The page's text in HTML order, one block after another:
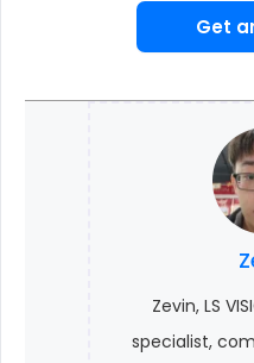
Get
Zevin, LS
specialist,